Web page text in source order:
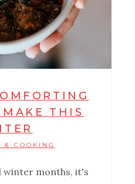
THIS
& COOKING
winter months, it's